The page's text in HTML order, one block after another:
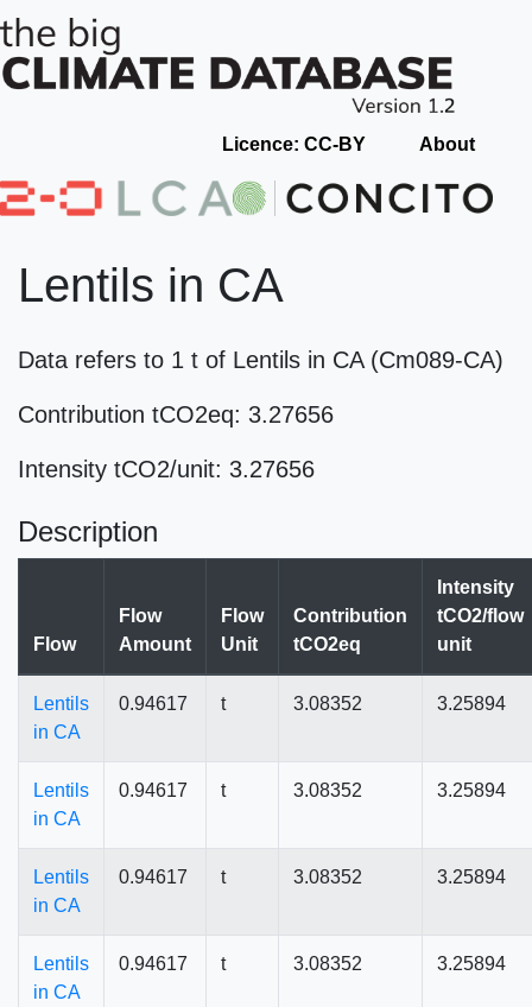
Licence: CC-BY About
Lentils in CA
Data refers to 1 t of Lentils in CA (Cm089-CA)
Contribution tCO2eq: 3.27656
Intensity tCO2/unit: 3.27656
Description
Flow
Flow
Amount
Flow
Unit
Contribution
tCO2eq
Intensity
tCO2/flow
unit
Lentils
in CA
0.94617 t 3.08352 3.25894
Lentils
in CA
0.94617 t 3.08352 3.25894
Lentils
in CA
0.94617 t 3.08352 3.25894
Lentils
in CA
0.94617 t 3.08352 3.25894